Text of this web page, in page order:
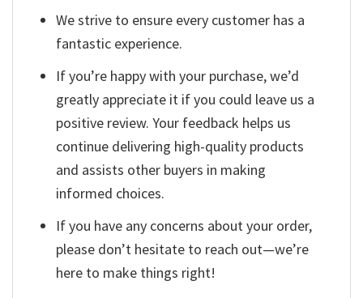
We strive to ensure every customer has a
fantastic experience.
If you’re happy with your purchase, we’d
greatly appreciate it if you could leave us a
positive review. Your feedback helps us
continue delivering high-quality products
and assists other buyers in making
informed choices.
If you have any concerns about your order,
please don’t hesitate to reach out—we’re
here to make things right!